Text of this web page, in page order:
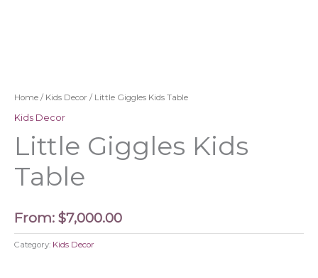
Home / Kids Decor / Little Giggles Kids Table
Kids Decor
Little Giggles Kids
Table
From: $7,000.00
Category: Kids Decor